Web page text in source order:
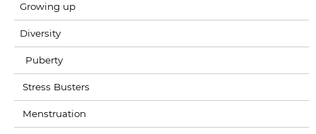
Growing up
Diversity
Puberty
Stress Busters
Menstruation